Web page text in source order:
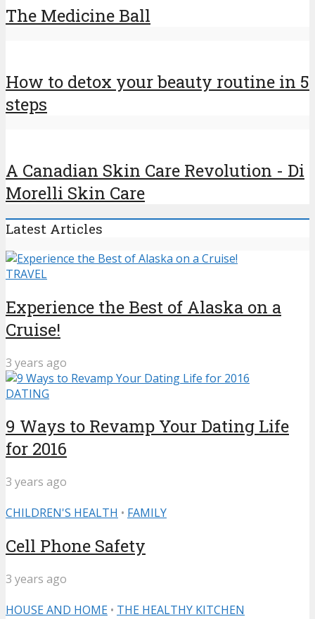
The Medicine Ball
How to detox your beauty routine in 5
steps
A Canadian Skin Care Revolution - Di
Morelli Skin Care
Latest Articles
TRAVEL
Experience the Best of Alaska on a
Cruise!
3 years ago
DATING
9 Ways to Revamp Your Dating Life
for 2016
3 years ago
CHILDREN'S HEALTH • FAMILY
Cell Phone Safety
3 years ago
HOUSE AND HOME • THE HEALTHY KITCHEN